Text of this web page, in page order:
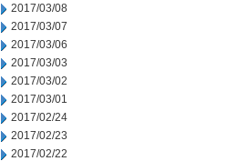
2017/03/08
2017/03/07
2017/03/06
2017/03/03
2017/03/02
2017/03/01
2017/02/24
2017/02/23
2017/02/22